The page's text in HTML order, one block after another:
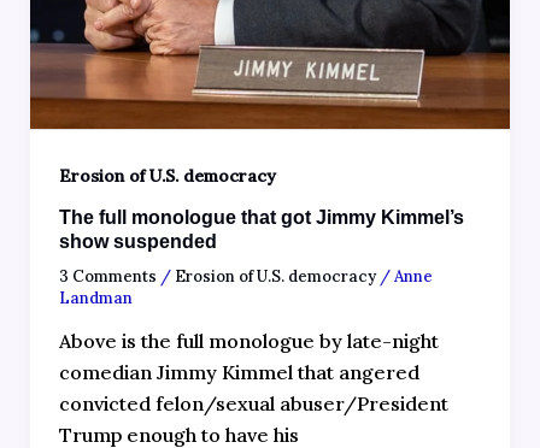
Erosion of U.S. democracy
The full monologue that got Jimmy Kimmel’s
show suspended
3 Comments / Erosion of U.S. democracy/Anne
Landman
Above is the full monologue by late-night
comedian Jimmy Kimmel that angered
convicted felon/sexual abuser/President
Trump enough to have his